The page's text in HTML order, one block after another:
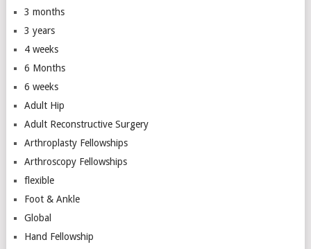
3 months
3 years
4 weeks
6 Months
6 weeks
Adult Hip
Adult Reconstructive Surgery
Arthroplasty Fellowships
Arthroscopy Fellowships
flexible
Foot & Ankle
Global
Hand Fellowship